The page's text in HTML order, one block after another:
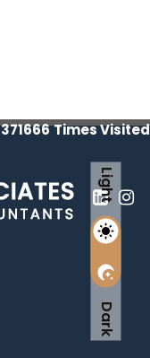
371666Times Visited
Light
Dark